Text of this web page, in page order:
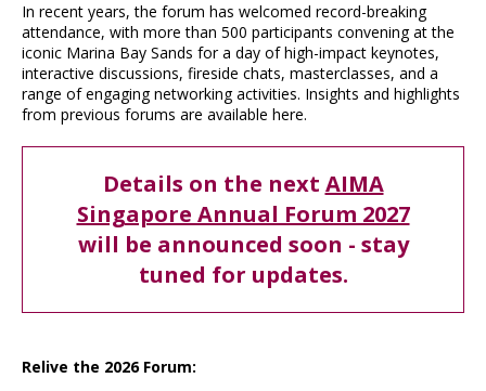
In recent years, the forum has welcomed record-breaking
attendance, with more than 500 participants convening at the
iconic Marina Bay Sands for a day of high-impact keynotes,
interactive discussions, fireside chats, masterclasses, and a
range of engaging networking activities. Insights and highlights
from previous forums are available here.
Details on the next AIMA
Singapore Annual Forum 2027
will be announced soon - stay
tuned for updates.
Relive the 2026 Forum: